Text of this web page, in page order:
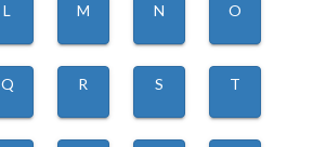
L M N O
Q R S T